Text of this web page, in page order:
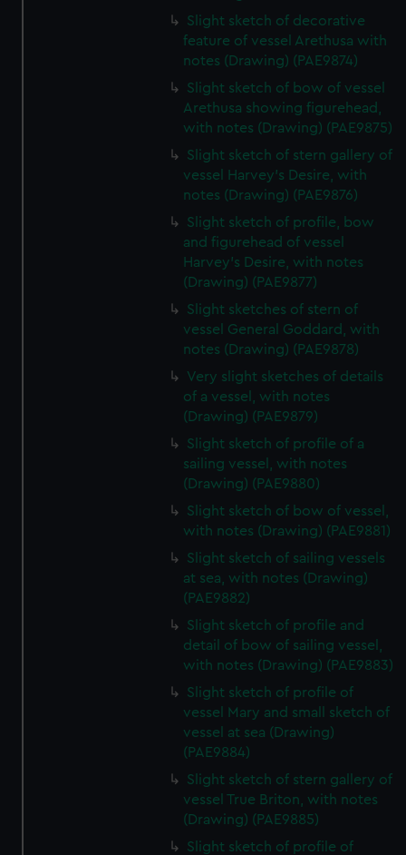
Slight sketch of decorative
feature of vessel Arethusa with
notes (Drawing) (PAE9874)
Slight sketch of bow of vessel
Arethusa showing figurehead,
with notes (Drawing) (PAE9875)
Slight sketch of stern gallery of
vessel Harvey's Desire, with
notes (Drawing) (PAE9876)
Slight sketch of profile, bow
and figurehead of vessel
Harvey's Desire, with notes
(Drawing) (PAE9877)
Slight sketches of stern of
vessel General Goddard, with
notes (Drawing) (PAE9878)
Very slight sketches of details
of a vessel, with notes
(Drawing) (PAE9879)
Slight sketch of profile of a
sailing vessel, with notes
(Drawing) (PAE9880)
Slight sketch of bow of vessel,
with notes (Drawing) (PAE9881)
Slight sketch of sailing vessels
at sea, with notes (Drawing)
(PAE9882)
Slight sketch of profile and
detail of bow of sailing vessel,
with notes (Drawing) (PAE9883)
Slight sketch of profile of
vessel Mary and small sketch of
vessel at sea (Drawing)
(PAE9884)
Slight sketch of stern gallery of
vessel True Briton, with notes
(Drawing) (PAE9885)
Slight sketch of profile of